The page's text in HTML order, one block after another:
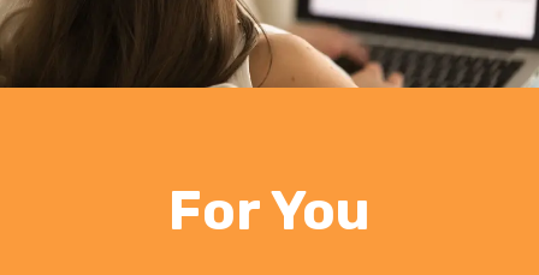
For You